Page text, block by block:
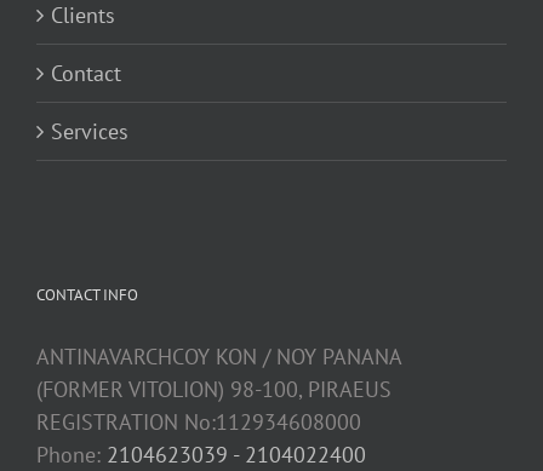
Clients
Contact
Services
CONTACT INFO
ANTINAVARCHCOY KON / NOY PANANA
(FORMER VITOLION) 98-100, PIRAEUS
REGISTRATION No:112934608000
Phone: 2104623039 - 2104022400